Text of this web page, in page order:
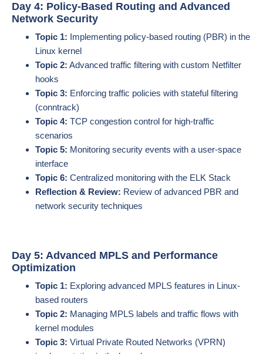
Day 4: Policy-Based Routing and Advanced
Network Security
Topic 1: Implementing policy-based routing (PBR) in the
Linux kernel
Topic 2: Advanced traffic filtering with custom Netfilter
hooks
Topic 3: Enforcing traffic policies with stateful filtering
(conntrack)
Topic 4: TCP congestion control for high-traffic
scenarios
Topic 5: Monitoring security events with a user-space
interface
Topic 6: Centralized monitoring with the ELK Stack
Reflection & Review: Review of advanced PBR and
network security techniques
Day 5: Advanced MPLS and Performance
Optimization
Topic 1: Exploring advanced MPLS features in Linux-
based routers
Topic 2: Managing MPLS labels and traffic flows with
kernel modules
Topic 3: Virtual Private Routed Networks (VPRN)